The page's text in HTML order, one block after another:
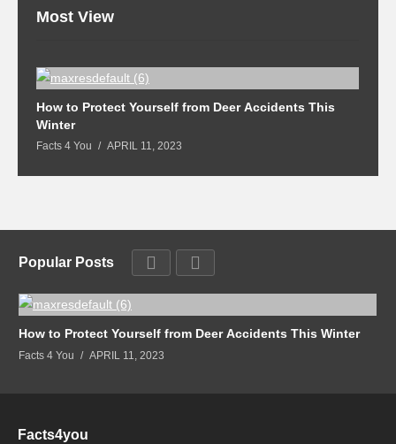
Most View
How to Protect Yourself from Deer Accidents This
Winter
Facts 4 You APRIL 11, 2023
Popular Posts
How to Protect Yourself from Deer Accidents This Winter
Facts 4 You APRIL 11, 2023
Facts4you